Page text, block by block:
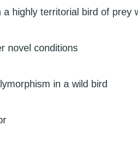
highly territorial bird of prey
novel conditions
in a wild bird